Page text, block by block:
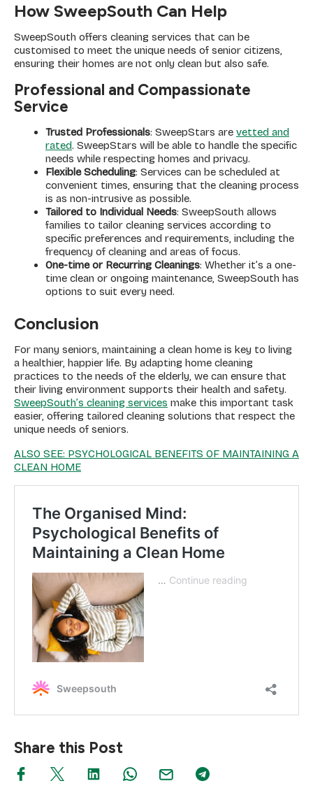
How SweepSouth Can Help
SweepSouth offers cleaning services that can be
customised to meet the unique needs of senior citizens,
ensuring their homes are not only clean but also safe.
Professional and Compassionate
Service
Trusted Professionals: SweepStars are vetted and
rated. SweepStars will be able to handle the specific
needs while respecting homes and privacy.
Flexible Scheduling: Services can be scheduled at
convenient times, ensuring that the cleaning process
is as non-intrusive as possible.
Tailored to Individual Needs: SweepSouth allows
families to tailor cleaning services according to
specific preferences and requirements, including the
frequency of cleaning and areas of focus.
One-time or Recurring Cleanings: Whether it’s a one-
time clean or ongoing maintenance, SweepSouth has
options to suit every need.
Conclusion
For many seniors, maintaining a clean home is key to living
a healthier, happier life. By adapting home cleaning
practices to the needs of the elderly, we can ensure that
their living environment supports their health and safety.
SweepSouth’s cleaning services make this important task
easier, offering tailored cleaning solutions that respect the
unique needs of seniors.
ALSO SEE: PSYCHOLOGICAL BENEFITS OF MAINTAINING A
CLEAN HOME
Share this Post